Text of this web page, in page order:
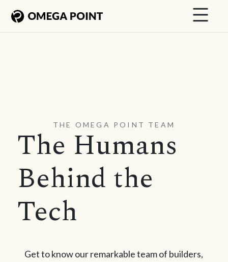
THE OMEGA POINT TEAM
The Humans
Behind the
Tech
Get to know our remarkable team of builders,